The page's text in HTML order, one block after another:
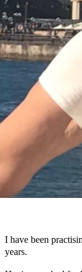
I have been
years.